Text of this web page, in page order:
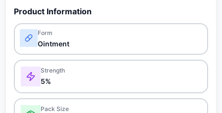
Product Information
Form
Ointment
Strength
5%
Pack Size